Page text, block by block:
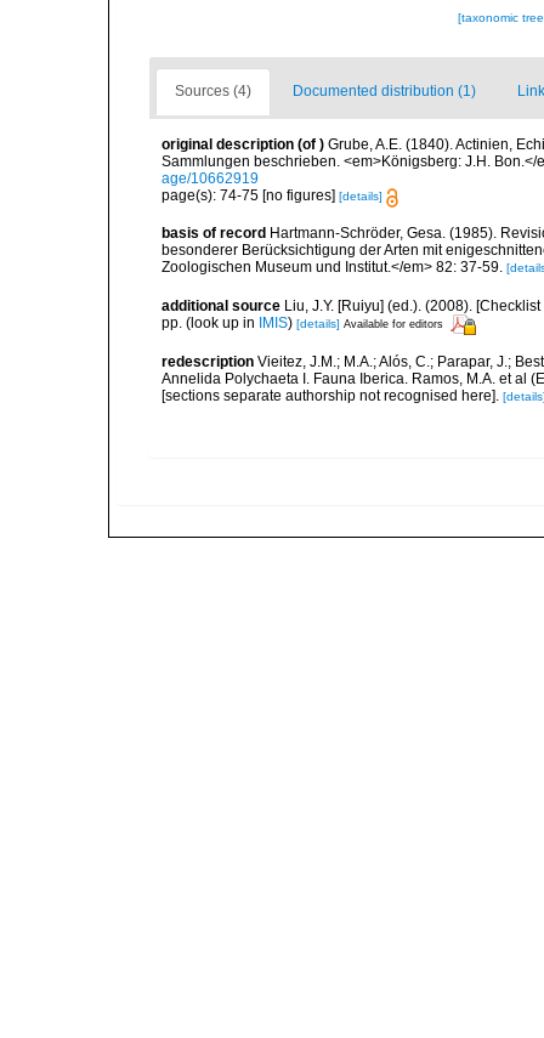
[taxonomic
Sources (4) Documented distribution (1)
original description (of ) Grube, A.E. (1840). Actinien,
Sammlungen beschrieben. <em>Königsberg: J.H. Bon.</
age/10662919
page(s): 74-75 [no figures] [details]
basis of record Hartmann-Schröder, Gesa. (1985).
besonderer Berücksichtigung der Arten mit
Zoologischen Museum und Institut.</em> 82: 37-59.
additional source Liu, J.Y. [Ruiyu] (ed.). (2008).
pp. (look up in IMIS) [details] Available for editors
redescription Vieitez, J.M.; M.A.; Alós, C.; Parapar, J.;
Annelida Polychaeta I. Fauna Iberica. Ramos, M.A. et al
[sections separate authorship not recognised here].